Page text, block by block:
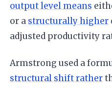
output level means
or a structurally higher
adjusted productivity
Armstrong used a
structural shift rather